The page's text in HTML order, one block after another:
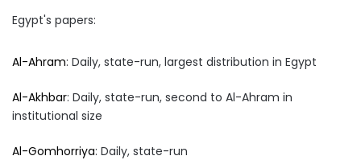
Egypt's papers:
Al-Ahram: Daily, state-run, largest distribution in Egypt
Al-Akhbar: Daily, state-run, second to Al-Ahram in
institutional size
Al-Gomhorriya: Daily, state-run